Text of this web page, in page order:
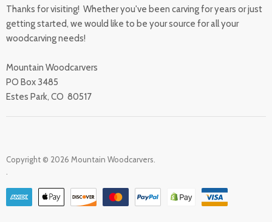
All Products
Accessibility Statement
California Prop 65
Returns
Sharpening Service
Thanks for visiting! Whether you've been carving for years or just
getting started, we would like to be your source for all your
woodcarving needs!
Mountain Woodcarvers
PO Box 3485
Estes Park, CO 80517
Copyright © 2026 Mountain Woodcarvers.